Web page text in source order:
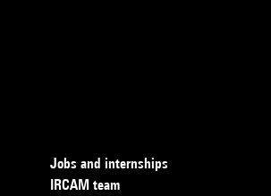
Jobs and internships
IRCAM team